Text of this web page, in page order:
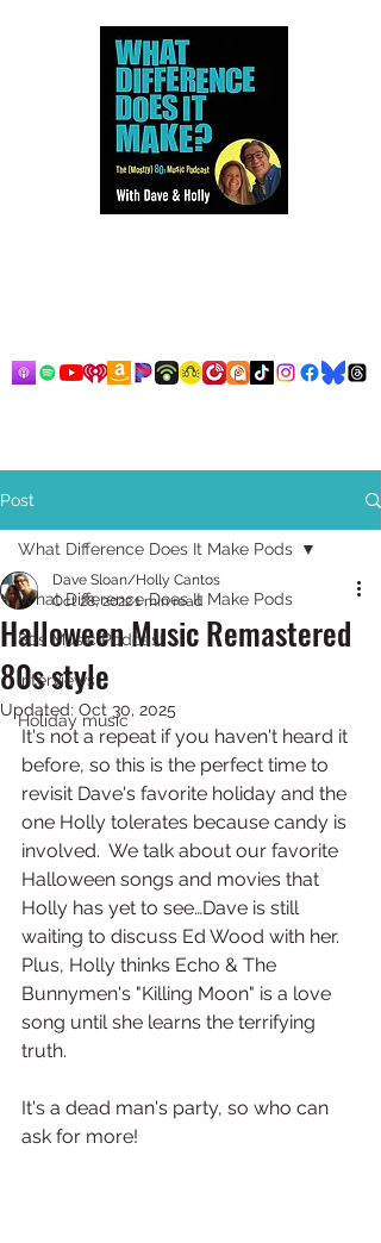
Post
What Difference Does It Make Pods
80s Music Podcast
Interviews
Holiday music
What Difference Does It Make Pods
Halloween Music Remastered
80s style
Dave Sloan/Holly Cantos
Oct 28, 20221 min read
Updated: Oct 30, 2025
It's not a repeat if you haven't heard it
before, so this is the perfect time to
revisit Dave's favorite holiday and the
one Holly tolerates because candy is
involved.  We talk about our favorite
Halloween songs and movies that
Holly has yet to see…Dave is still
waiting to discuss Ed Wood with her.
Plus, Holly thinks Echo & The
Bunnymen's "Killing Moon" is a love
song until she learns the terrifying
truth.
It's a dead man's party, so who can
ask for more!